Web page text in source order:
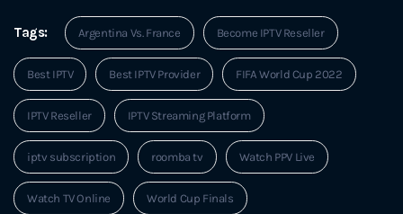
Tags: Argentina Vs. France Become IPTV Reseller
Best IPTV Best IPTV Provider FIFA World Cup 2022
IPTV Reseller IPTV Streaming Platform
iptv subscription roomba tv Watch PPV Live
Watch TV Online World Cup Finals